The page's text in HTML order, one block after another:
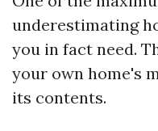
underestimating
you in fact need.
your own home's
its contents.